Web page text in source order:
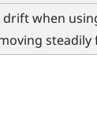
drift when